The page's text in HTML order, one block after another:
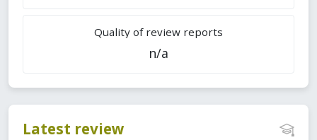
Quality of review reports
n/a
Latest review